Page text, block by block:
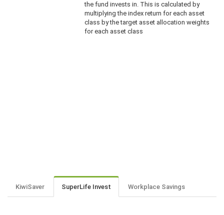
the fund invests in. This is calculated by
multiplying the index return for each asset
class by the target asset allocation weights
for each asset class
KiwiSaver SuperLife Invest Workplace Savings